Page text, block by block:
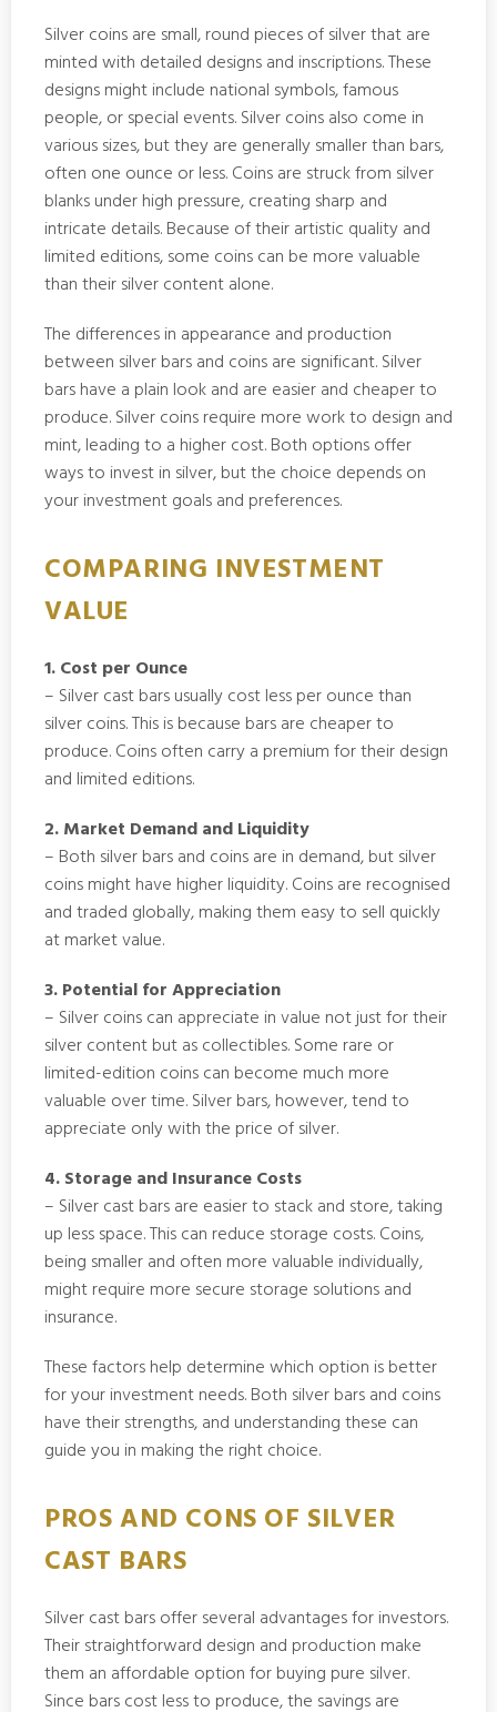
Silver coins are small, round pieces of silver that are
minted with detailed designs and inscriptions. These
designs might include national symbols, famous
people, or special events. Silver coins also come in
various sizes, but they are generally smaller than bars,
often one ounce or less. Coins are struck from silver
blanks under high pressure, creating sharp and
intricate details. Because of their artistic quality and
limited editions, some coins can be more valuable
than their silver content alone.
The differences in appearance and production
between silver bars and coins are significant. Silver
bars have a plain look and are easier and cheaper to
produce. Silver coins require more work to design and
mint, leading to a higher cost. Both options offer
ways to invest in silver, but the choice depends on
your investment goals and preferences.
COMPARING INVESTMENT
VALUE
1. Cost per Ounce
– Silver cast bars usually cost less per ounce than
silver coins. This is because bars are cheaper to
produce. Coins often carry a premium for their design
and limited editions.
2. Market Demand and Liquidity
– Both silver bars and coins are in demand, but silver
coins might have higher liquidity. Coins are recognised
and traded globally, making them easy to sell quickly
at market value.
3. Potential for Appreciation
– Silver coins can appreciate in value not just for their
silver content but as collectibles. Some rare or
limited-edition coins can become much more
valuable over time. Silver bars, however, tend to
appreciate only with the price of silver.
4. Storage and Insurance Costs
– Silver cast bars are easier to stack and store, taking
up less space. This can reduce storage costs. Coins,
being smaller and often more valuable individually,
might require more secure storage solutions and
insurance.
These factors help determine which option is better
for your investment needs. Both silver bars and coins
have their strengths, and understanding these can
guide you in making the right choice.
PROS AND CONS OF SILVER
CAST BARS
Silver cast bars offer several advantages for investors.
Their straightforward design and production make
them an affordable option for buying pure silver.
Since bars cost less to produce, the savings are